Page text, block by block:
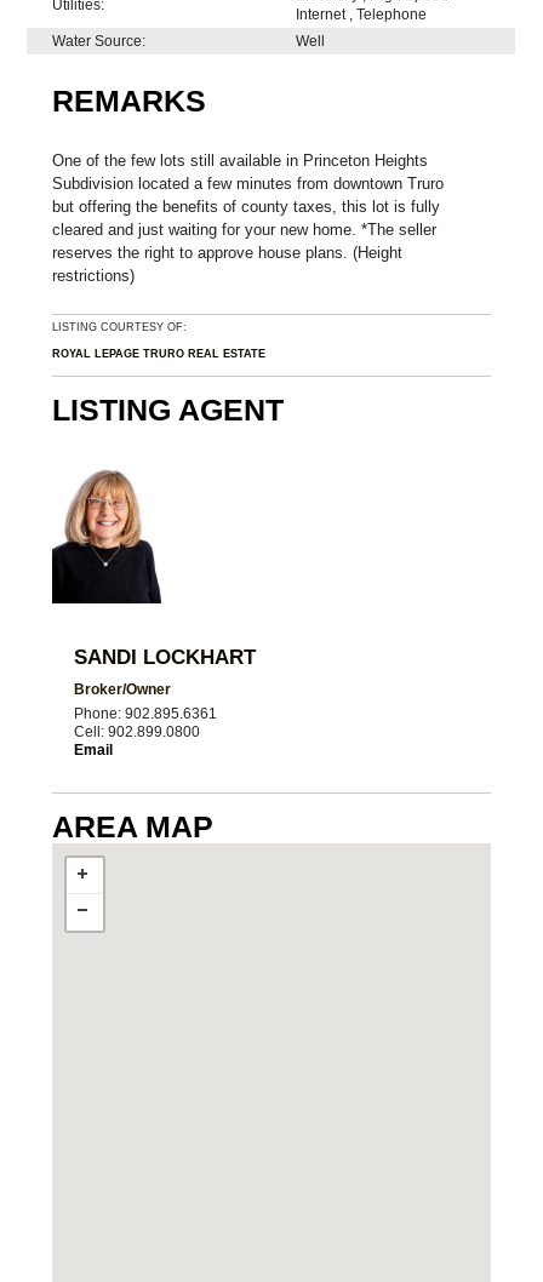
Utilities:
Internet , Telephone
Water Source:
Well
REMARKS
One of the few lots still available in Princeton Heights
Subdivision located a few minutes from downtown Truro
but offering the benefits of county taxes, this lot is fully
cleared and just waiting for your new home. *The seller
reserves the right to approve house plans. (Height
restrictions)
LISTING COURTESY OF:
ROYAL LEPAGE TRURO REAL ESTATE
LISTING AGENT
SANDI LOCKHART
Broker/Owner
Phone: 902.895.6361
Cell: 902.899.0800
Email
AREA MAP